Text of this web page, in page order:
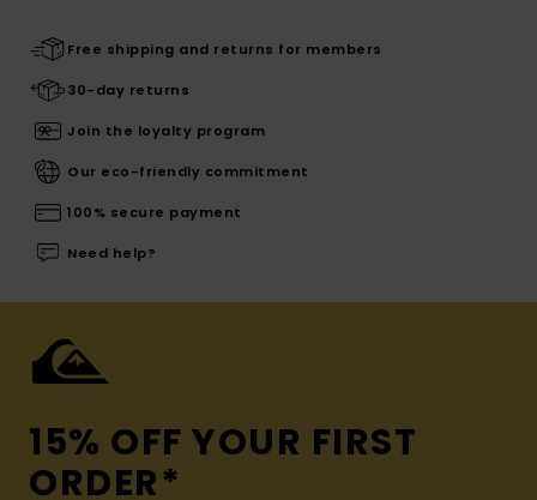
Free shipping and returns for members
30-day returns
Join the loyalty program
Our eco-friendly commitment
100% secure payment
Need help?
15% OFF YOUR FIRST
ORDER*